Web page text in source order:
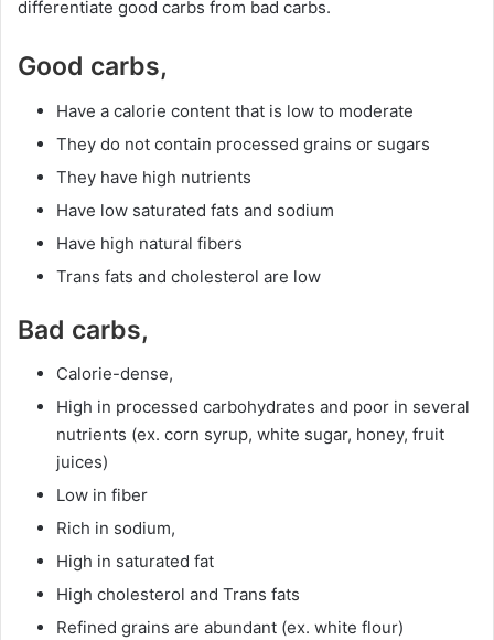
differentiate good carbs from bad carbs.
Good carbs,
Have a calorie content that is low to moderate
They do not contain processed grains or sugars
They have high nutrients
Have low saturated fats and sodium
Have high natural fibers
Trans fats and cholesterol are low
Bad carbs,
Calorie-dense,
High in processed carbohydrates and poor in several
nutrients (ex. corn syrup, white sugar, honey, fruit
juices)
Low in fiber
Rich in sodium,
High in saturated fat
High cholesterol and Trans fats
Refined grains are abundant (ex. white flour)